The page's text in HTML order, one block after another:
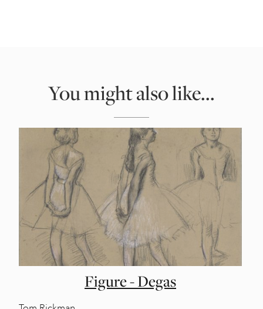
You might also like...
Figure - Degas